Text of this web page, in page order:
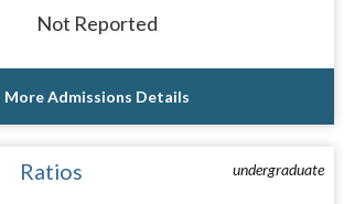
Not Reported
More Admissions Details
undergraduate
Ratios